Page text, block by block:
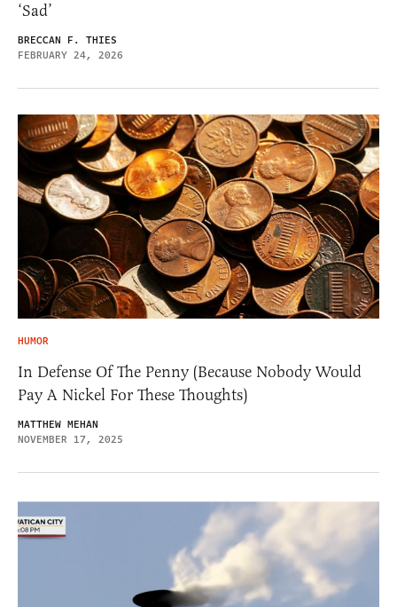
‘Sad’
BRECCAN F. THIES
FEBRUARY 24, 2026
HUMOR
In Defense Of The Penny (Because Nobody Would
Pay A Nickel For These Thoughts)
MATTHEW MEHAN
NOVEMBER 17, 2025